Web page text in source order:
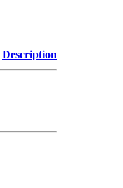
Description